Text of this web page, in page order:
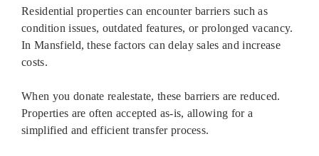
Residential properties can encounter barriers such as
condition issues, outdated features, or prolonged vacancy.
In Mansfield, these factors can delay sales and increase
costs.
When you donate realestate, these barriers are reduced.
Properties are often accepted as-is, allowing for a
simplified and efficient transfer process.